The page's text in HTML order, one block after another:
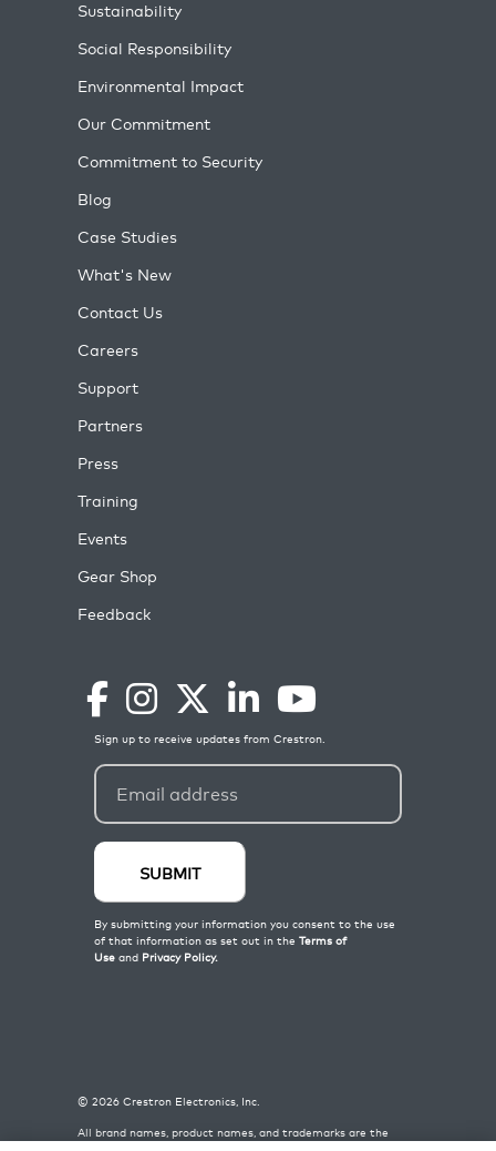
Sustainability
Social Responsibility
Environmental Impact
Our Commitment
Commitment to Security
Blog
Case Studies
What's New
Contact Us
Careers
Support
Partners
Press
Training
Events
Gear Shop
Feedback
© 2026 Crestron Electronics, Inc.
All brand names, product names, and trademarks are the